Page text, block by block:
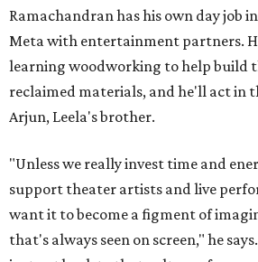
Ramachandran has his own day job
Meta with entertainment partners.
learning woodworking to help build
reclaimed materials, and he'll act in
Arjun, Leela's brother.
"Unless we really invest time and
support theater artists and live
want it to become a figment of
that's always seen on screen," he